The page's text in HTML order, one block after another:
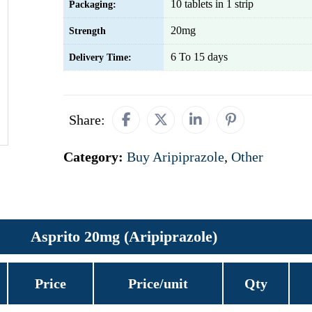
Packaging: 10 tablets in 1 strip
Strength 20mg
Delivery Time: 6 To 15 days
Share:
Category: Buy Aripiprazole, Other
Asprito 20mg (Aripiprazole)
Price Price/unit Qty